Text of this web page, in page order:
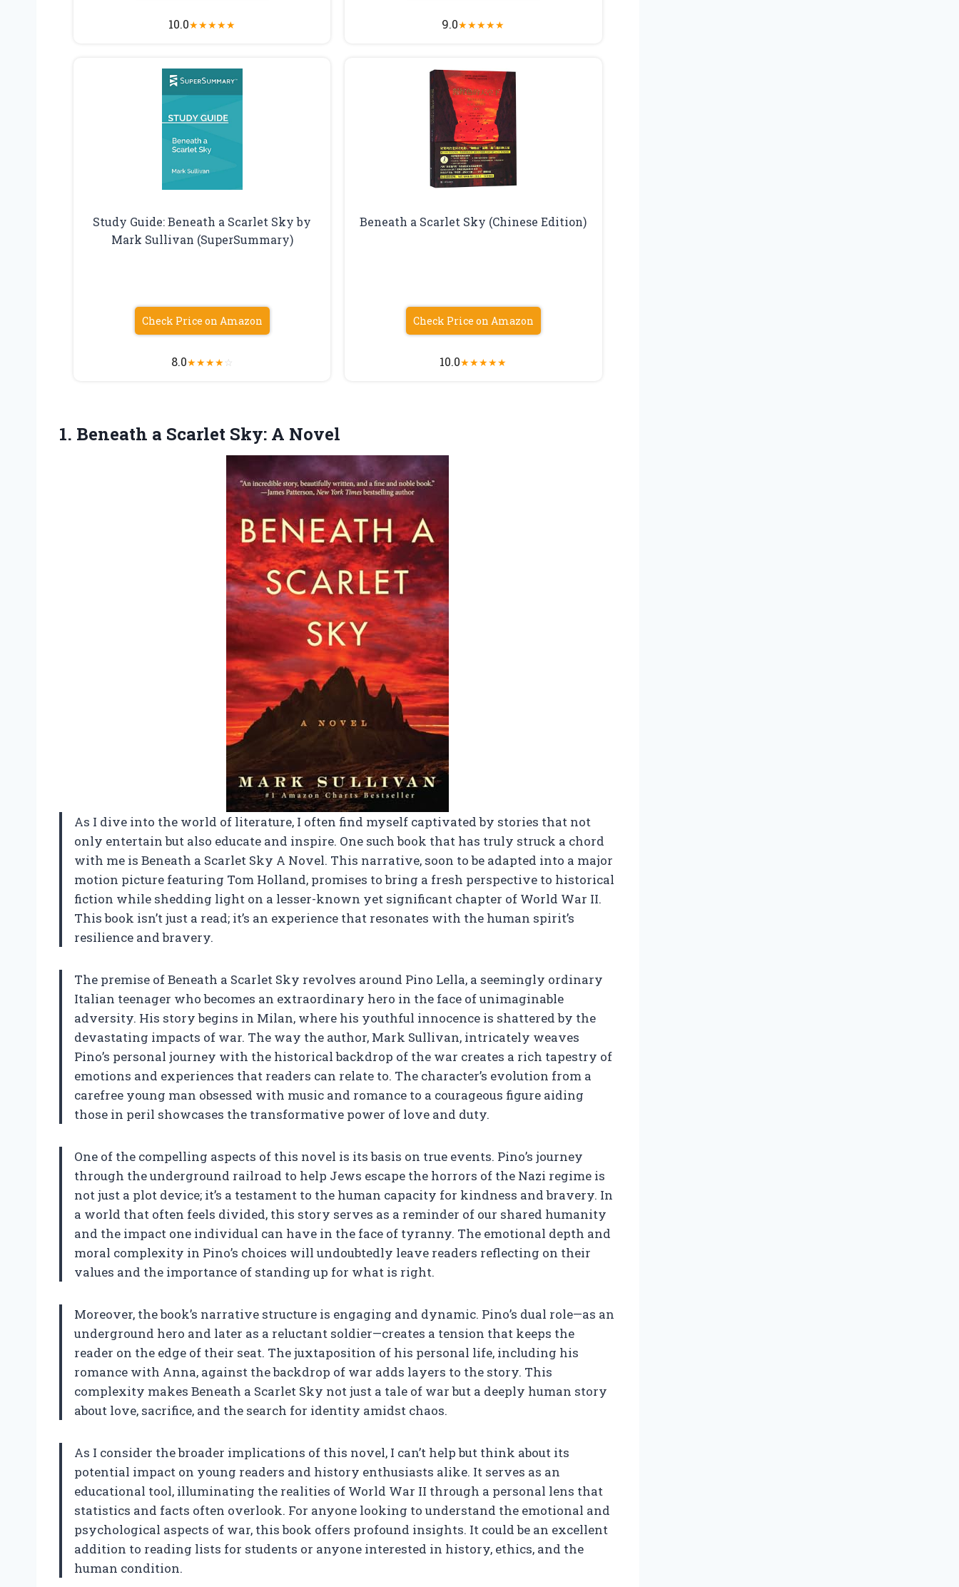
10.0★★★★★ 9.0★★★★★
Study Guide: Beneath a Scarlet Sky by
Mark Sullivan (SuperSummary)
Check Price on Amazon
8.0★★★★☆
Beneath a Scarlet Sky (Chinese Edition)
Check Price on Amazon
10.0★★★★★
1. Beneath a Scarlet Sky: A Novel
As I dive into the world of literature, I often find myself captivated by stories that not
only entertain but also educate and inspire. One such book that has truly struck a chord
with me is Beneath a Scarlet Sky A Novel. This narrative, soon to be adapted into a major
motion picture featuring Tom Holland, promises to bring a fresh perspective to historical
fiction while shedding light on a lesser-known yet significant chapter of World War II.
This book isn’t just a read; it’s an experience that resonates with the human spirit’s
resilience and bravery.
The premise of Beneath a Scarlet Sky revolves around Pino Lella, a seemingly ordinary
Italian teenager who becomes an extraordinary hero in the face of unimaginable
adversity. His story begins in Milan, where his youthful innocence is shattered by the
devastating impacts of war. The way the author, Mark Sullivan, intricately weaves
Pino’s personal journey with the historical backdrop of the war creates a rich tapestry of
emotions and experiences that readers can relate to. The character’s evolution from a
carefree young man obsessed with music and romance to a courageous figure aiding
those in peril showcases the transformative power of love and duty.
One of the compelling aspects of this novel is its basis on true events. Pino’s journey
through the underground railroad to help Jews escape the horrors of the Nazi regime is
not just a plot device; it’s a testament to the human capacity for kindness and bravery. In
a world that often feels divided, this story serves as a reminder of our shared humanity
and the impact one individual can have in the face of tyranny. The emotional depth and
moral complexity in Pino’s choices will undoubtedly leave readers reflecting on their
values and the importance of standing up for what is right.
Moreover, the book’s narrative structure is engaging and dynamic. Pino’s dual role—as an
underground hero and later as a reluctant soldier—creates a tension that keeps the
reader on the edge of their seat. The juxtaposition of his personal life, including his
romance with Anna, against the backdrop of war adds layers to the story. This
complexity makes Beneath a Scarlet Sky not just a tale of war but a deeply human story
about love, sacrifice, and the search for identity amidst chaos.
As I consider the broader implications of this novel, I can’t help but think about its
potential impact on young readers and history enthusiasts alike. It serves as an
educational tool, illuminating the realities of World War II through a personal lens that
statistics and facts often overlook. For anyone looking to understand the emotional and
psychological aspects of war, this book offers profound insights. It could be an excellent
addition to reading lists for students or anyone interested in history, ethics, and the
human condition.